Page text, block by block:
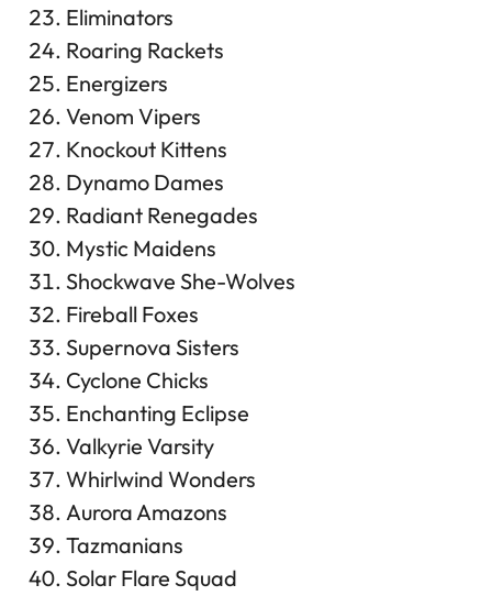
Eliminators
Roaring Rackets
Energizers
Venom Vipers
Knockout Kittens
Dynamo Dames
Radiant Renegades
Mystic Maidens
Shockwave She-Wolves
Fireball Foxes
Supernova Sisters
Cyclone Chicks
Enchanting Eclipse
Valkyrie Varsity
Whirlwind Wonders
Aurora Amazons
Tazmanians
Solar Flare Squad